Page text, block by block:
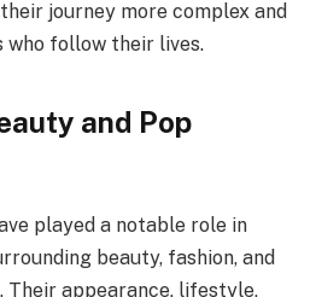
journey more complex and
who follow their lives.
and Pop
played a notable role in
beauty, fashion, and
Their appearance, lifestyle,